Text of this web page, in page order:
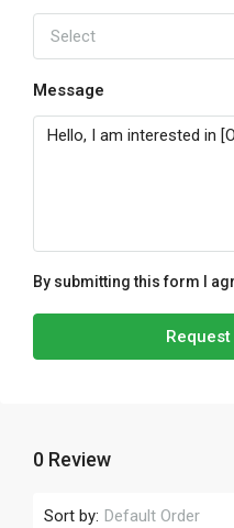
Select
Message
By submitting this form I
0 Review
Sort by: Default Order